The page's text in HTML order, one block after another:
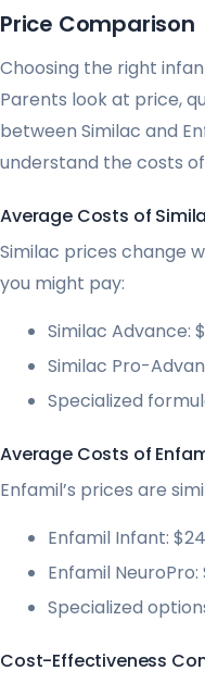
Price Comparison
Choosing the right
Parents look at price,
between Similac and
understand the costs
Average Costs of
Similac prices change
you might pay:
Similac Advance:
Similac Pro-
Specialized
Average Costs of
Enfamil’s prices are
Enfamil Infant:
Enfamil
Specialized
Cost-Effectiveness